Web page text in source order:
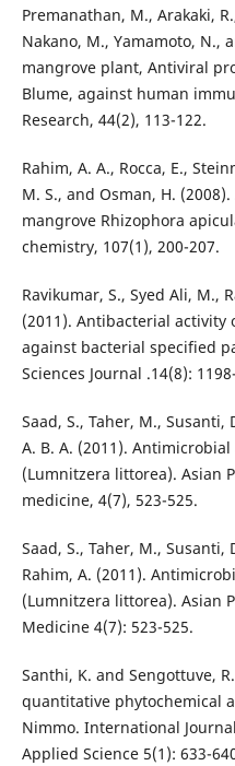
Premanathan, M., Arakaki,
Nakano, M., Yamamoto, N.,
mangrove plant, Antiviral
Blume, against human
Research, 44(2), 113-122.
Rahim, A. A., Rocca, E.,
M. S., and Osman, H.
mangrove Rhizophora
chemistry, 107(1), 200-207.
Ravikumar, S., Syed Ali, M.,
(2011). Antibacterial activity
against bacterial specified
Sciences Journal .14(8):
Saad, S., Taher, M.,
A. B. A. (2011).
(Lumnitzera littorea). Asian
medicine, 4(7), 523-525.
Saad, S., Taher, M.,
Rahim, A. (2011).
(Lumnitzera littorea). Asian
Medicine 4(7): 523-525.
Santhi, K. and Sengottuve,
quantitative phytochemical
Nimmo. International
Applied Science 5(1): 633-